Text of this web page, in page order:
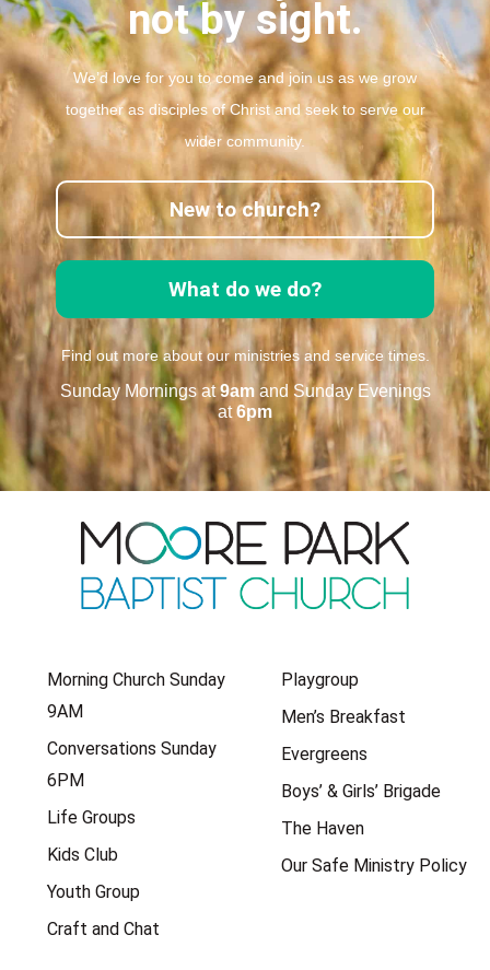
not by sight.
We’d love for you to come and join us as we grow
together as disciples of Christ and seek to serve our
wider community.
What do we do?
New to church?
Find out more about our ministries and service times.
Sunday Mornings at9am and Sunday Evenings
at6pm
Morning Church Sunday
9AM
Conversations Sunday
6PM
Life Groups
Kids Club
Youth Group
Craft and Chat
Playgroup
Men’s Breakfast
Evergreens
Boys’ & Girls’ Brigade
The Haven
Our Safe Ministry Policy